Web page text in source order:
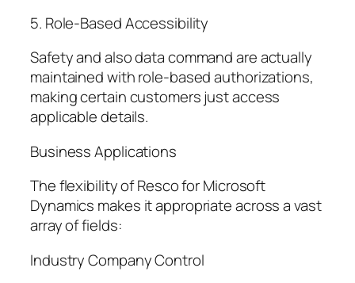
5. Role-Based Accessibility
Safety and also data command are actually
maintained with role-based authorizations,
making certain customers just access
applicable details.
Business Applications
The flexibility of Resco for Microsoft
Dynamics makes it appropriate across a vast
array of fields:
Industry Company Control